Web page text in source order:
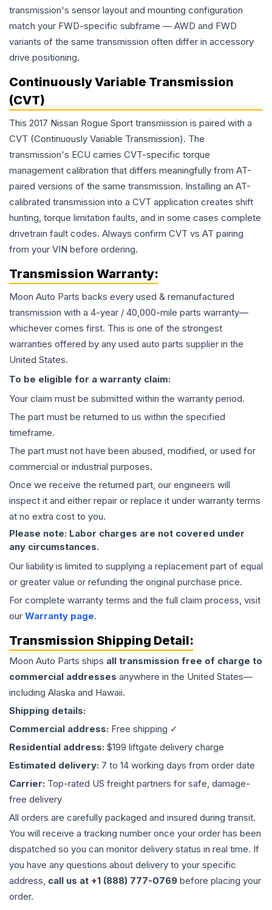
transmission's sensor layout and mounting configuration
match your FWD-specific subframe — AWD and FWD
variants of the same transmission often differ in accessory
drive positioning.
Continuously Variable Transmission
(CVT)
This 2017 Nissan Rogue Sport transmission is paired with a
CVT (Continuously Variable Transmission). The
transmission's ECU carries CVT-specific torque
management calibration that differs meaningfully from AT-
paired versions of the same transmission. Installing an AT-
calibrated transmission into a CVT application creates shift
hunting, torque limitation faults, and in some cases complete
drivetrain fault codes. Always confirm CVT vs AT pairing
from your VIN before ordering.
Transmission Warranty:
Moon Auto Parts backs every used & remanufactured
transmission with a 4-year / 40,000-mile parts warranty—
whichever comes first. This is one of the strongest
warranties offered by any used auto parts supplier in the
United States.
To be eligible for a warranty claim:
Your claim must be submitted within the warranty period.
The part must be returned to us within the specified
timeframe.
The part must not have been abused, modified, or used for
commercial or industrial purposes.
Once we receive the returned part, our engineers will
inspect it and either repair or replace it under warranty terms
at no extra cost to you.
Please note: Labor charges are not covered under
any circumstances.
Our liability is limited to supplying a replacement part of equal
or greater value or refunding the original purchase price.
For complete warranty terms and the full claim process, visit
our Warranty page.
Transmission Shipping Detail:
Moon Auto Parts ships all transmission free of charge to
commercial addresses anywhere in the United States—
including Alaska and Hawaii.
Shipping details:
Commercial address: Free shipping ✓
Residential address: $199 liftgate delivery charge
Estimated delivery: 7 to 14 working days from order date
Carrier: Top-rated US freight partners for safe, damage-
free delivery
All orders are carefully packaged and insured during transit.
You will receive a tracking number once your order has been
dispatched so you can monitor delivery status in real time. If
you have any questions about delivery to your specific
address, call us at +1 (888) 777-0769 before placing your
order.